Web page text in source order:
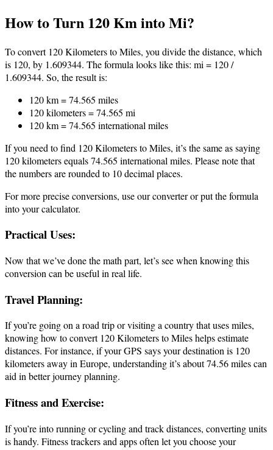
How to Turn 120 Km into Mi?
To convert 120 Kilometers to Miles, you divide the distance, which
is 120, by 1.609344. The formula looks like this: mi = 120 /
1.609344. So, the result is:
120 km = 74.565 miles
120 kilometers = 74.565 mi
120 km = 74.565 international miles
If you need to find 120 Kilometers to Miles, it’s the same as saying
120 kilometers equals 74.565 international miles. Please note that
the numbers are rounded to 10 decimal places.
For more precise conversions, use our converter or put the formula
into your calculator.
Practical Uses:
Now that we’ve done the math part, let’s see when knowing this
conversion can be useful in real life.
Travel Planning:
If you’re going on a road trip or visiting a country that uses miles,
knowing how to convert 120 Kilometers to Miles helps estimate
distances. For instance, if your GPS says your destination is 120
kilometers away in Europe, understanding it’s about 74.56 miles can
aid in better journey planning.
Fitness and Exercise:
If you’re into running or cycling and track distances, converting units
is handy. Fitness trackers and apps often let you choose your